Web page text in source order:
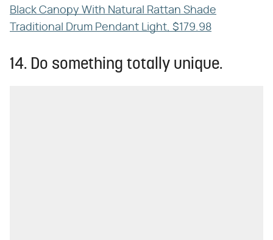
Black Canopy With Natural Rattan Shade
Traditional Drum Pendant Light, $179.98
14. Do something totally unique.